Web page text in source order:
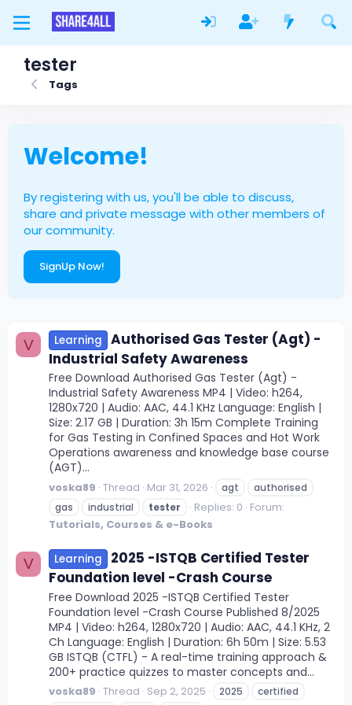
tester
Tags
Welcome!
By registering with us, you'll be able to discuss,
share and private message with other members of
our community.
SignUp Now!
V Learning
Authorised Gas Tester (Agt) -
Industrial Safety Awareness
Free Download Authorised Gas Tester (Agt) -
Industrial Safety Awareness MP4 | Video: h264,
1280x720 | Audio: AAC, 44.1 KHz Language: English |
Size: 2.17 GB | Duration: 3h 15m Complete Training
for Gas Testing in Confined Spaces and Hot Work
Operations awareness and knowledge base course
(AGT)...
voska89 Thread Mar 31, 2026 agt
authorised
gas
industrial tester Replies: 0 Forum:
Tutorials, Courses & e-Books
V Learning
2025 -ISTQB Certified Tester
Foundation level -Crash Course
Free Download 2025 -ISTQB Certified Tester
Foundation level -Crash Course Published 8/2025
MP4 | Video: h264, 1280x720 | Audio: AAC, 44.1 KHz, 2
Ch Language: English | Duration: 6h 50m | Size: 5.53
GB ISTQB (CTFL) - A real-time training approach &
200+ practice quizzes to master concepts and...
voska89 Thread Sep 2, 2025 2025
certified